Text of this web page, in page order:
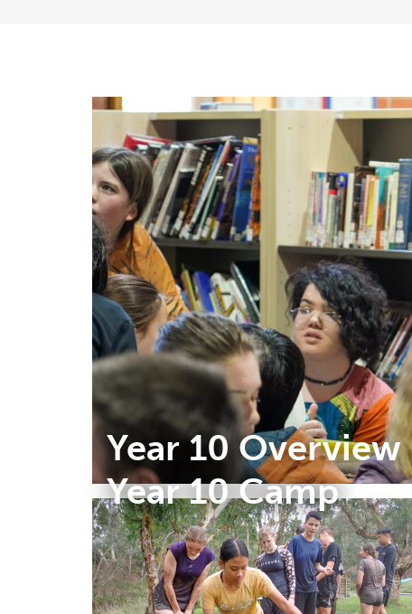
Year 10 Overview
Year 10 Camp